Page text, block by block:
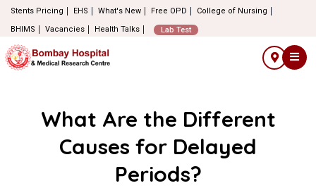
Stents Pricing EHS What's New Free OPD
College of Nursing
BHIMS
Vacancies Health Talks Lab Test
What Are the Different
Causes for Delayed
Periods?